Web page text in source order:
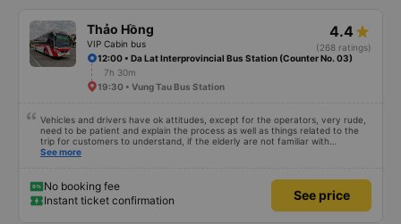
Thảo Hồng
VIP Cabin bus
4.4
(268 ratings)
12:00 • Da Lat Interprovincial Bus Station (Counter No. 03)
7h 30m
19:30 • Vung Tau Bus Station
Vehicles and drivers have ok attitudes, except for the operators, very rude,
need to be patient and explain the process as well as things related to the
trip for customers to understand, if the elderly are not familiar with
technology, if we book a car and you speak in that accent, no one will go!
See more
No booking fee
Instant ticket confirmation
See price